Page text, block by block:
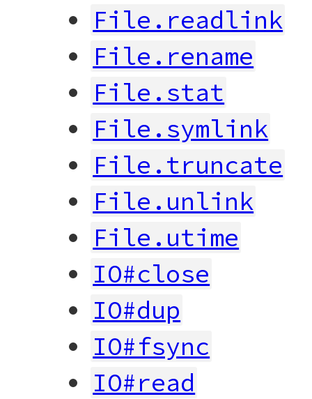
File.readlink
File.rename
File.stat
File.symlink
File.truncate
File.unlink
File.utime
IO#close
IO#dup
IO#fsync
IO#read